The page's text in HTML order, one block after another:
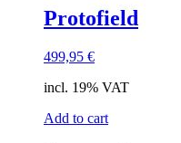
Protofield
499,95 €
incl. 19% VAT
Add to cart